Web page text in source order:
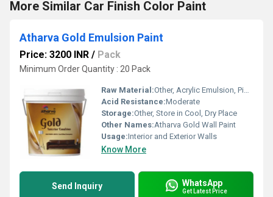
More Similar Car Finish Color Paint
Atharva Gold Emulsion Paint
Price: 3200 INR / Pack
Minimum Order Quantity : 20 Pack
Raw Material:Other, Acrylic Emulsion, Pigments, Additives
Acid Resistance:Moderate
Storage:Other, Store in Cool, Dry Place
Other Names:Atharva Gold Wall Paint
Usage:Interior and Exterior Walls
Know More
Send Inquiry WhatsApp
Get Latest Price